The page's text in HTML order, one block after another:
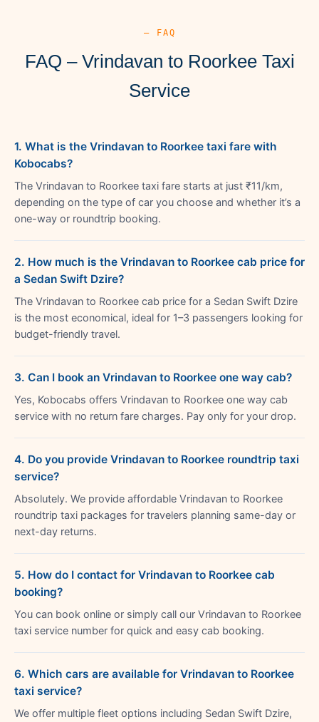
— FAQ
FAQ – Vrindavan to Roorkee Taxi
Service
1. What is the Vrindavan to Roorkee taxi fare with
Kobocabs?
The Vrindavan to Roorkee taxi fare starts at just ₹11/km,
depending on the type of car you choose and whether it’s a
one-way or roundtrip booking.
2. How much is the Vrindavan to Roorkee cab price for
a Sedan Swift Dzire?
The Vrindavan to Roorkee cab price for a Sedan Swift Dzire
is the most economical, ideal for 1–3 passengers looking for
budget-friendly travel.
3. Can I book an Vrindavan to Roorkee one way cab?
Yes, Kobocabs offers Vrindavan to Roorkee one way cab
service with no return fare charges. Pay only for your drop.
4. Do you provide Vrindavan to Roorkee roundtrip taxi
service?
Absolutely. We provide affordable Vrindavan to Roorkee
roundtrip taxi packages for travelers planning same-day or
next-day returns.
5. How do I contact for Vrindavan to Roorkee cab
booking?
You can book online or simply call our Vrindavan to Roorkee
taxi service number for quick and easy cab booking.
6. Which cars are available for Vrindavan to Roorkee
taxi service?
We offer multiple fleet options including Sedan Swift Dzire,